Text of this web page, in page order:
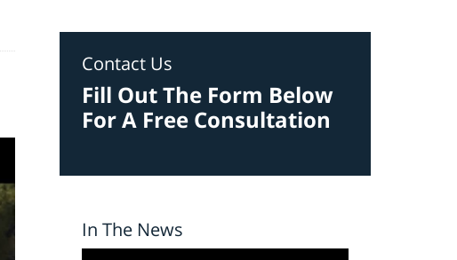
Contact Us
Fill Out The Form Below
For A Free Consultation
In The News